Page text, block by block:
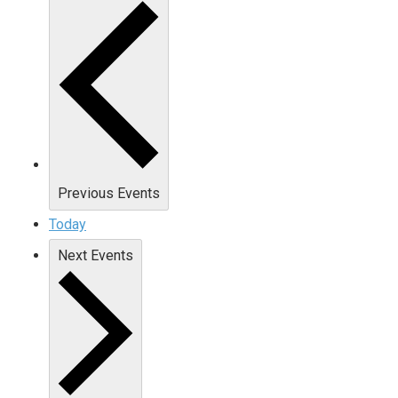
Previous Events
Today
Next Events